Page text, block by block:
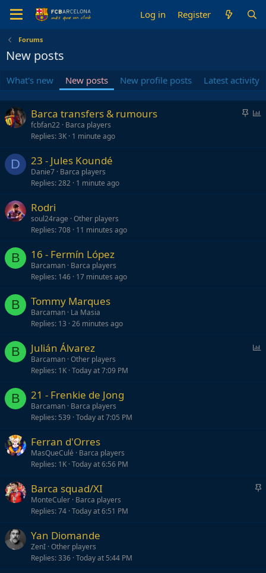
Log in Register
Forums
New posts
What's new New posts New profile posts Latest activity
S
Barca transfers & rumours
fcbfan22 Barca players
Replies 3K 1 minute ago
D 23 - Jules Koundé
Danie7 Barca players
Replies 282 1 minute ago
Rodri
soul24rage Other players
Replies 708 11 minutes ago
B 16 - Fermín López
Barcaman Barca players
Replies 146 17 minutes ago
B Tommy Marques
Barcaman La Masia
Replies 13 26 minutes ago
B Julián Álvarez
Barcaman Other players
Replies 1K Today at 7:09 PM
B 21 - Frenkie de Jong
Barcaman Barca players
Replies 539 Today at 7:05 PM
Ferran d'Orres
MasQueCulé
Barca players
Replies 1K Today at 6:56 PM
S
Barca squad/XI
MonteCuler Barca players
Replies 74 Today at 6:51 PM
Yan Diomande
ZenI Other players
Replies 336 Today at 5:44 PM